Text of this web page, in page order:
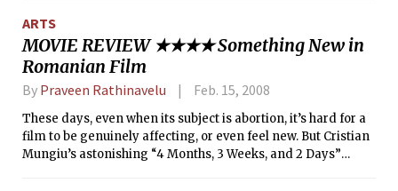
ARTS
MOVIE REVIEW ★★★★ Something New in
Romanian Film
By Praveen Rathinavelu Feb. 15, 2008
These days, even when its subject is abortion, it’s hard for a
film to be genuinely affecting, or even feel new. But Cristian
Mungiu’s astonishing “4 Months, 3 Weeks, and 2 Days”